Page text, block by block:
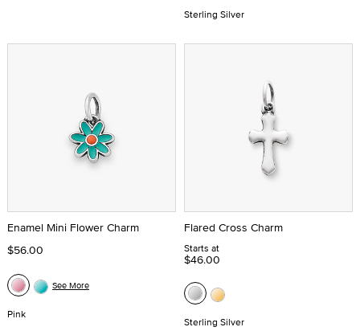
Sterling Silver
Enamel Mini Flower Charm
$56.00
Pink
See More
Flared Cross Charm
Starts at
$46.00
Sterling Silver